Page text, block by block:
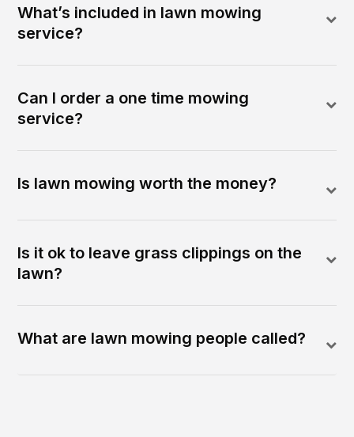
What’s included in lawn mowing
service?
Can I order a one time mowing
service?
Is lawn mowing worth the money?
Is it ok to leave grass clippings on the
lawn?
What are lawn mowing people called?